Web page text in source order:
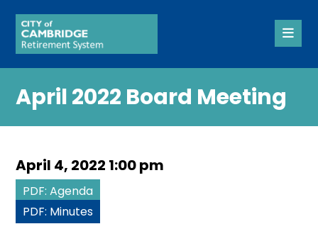
April 2022 Board Meeting
April 4, 2022 1:00 pm
PDF: Agenda
PDF: Minutes